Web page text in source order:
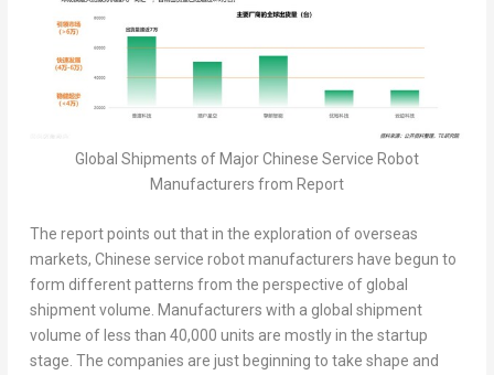
Global Shipments of Major Chinese Service Robot
Manufacturers from Report
The report points out that in the exploration of overseas
markets, Chinese service robot manufacturers have begun to
form different patterns from the perspective of global
shipment volume. Manufacturers with a global shipment
volume of less than 40,000 units are mostly in the startup
stage. The companies are just beginning to take shape and